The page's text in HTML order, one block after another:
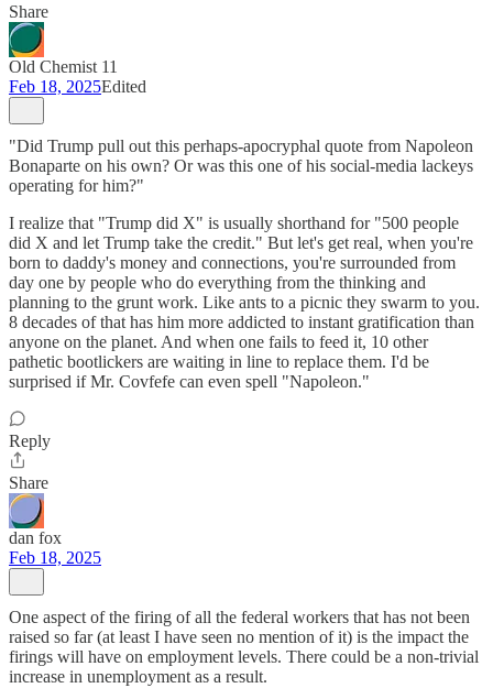
Share
Old Chemist 11
Feb 18, 2025Edited
"Did Trump pull out this perhaps-apocryphal quote from Napoleon
Bonaparte on his own? Or was this one of his social-media lackeys
operating for him?"
I realize that "Trump did X" is usually shorthand for "500 people
did X and let Trump take the credit." But let's get real, when you're
born to daddy's money and connections, you're surrounded from
day one by people who do everything from the thinking and
planning to the grunt work. Like ants to a picnic they swarm to you.
8 decades of that has him more addicted to instant gratification than
anyone on the planet. And when one fails to feed it, 10 other
pathetic bootlickers are waiting in line to replace them. I'd be
surprised if Mr. Covfefe can even spell "Napoleon."
Reply
Share
dan fox
Feb 18, 2025
One aspect of the firing of all the federal workers that has not been
raised so far (at least I have seen no mention of it) is the impact the
firings will have on employment levels. There could be a non-trivial
increase in unemployment as a result.